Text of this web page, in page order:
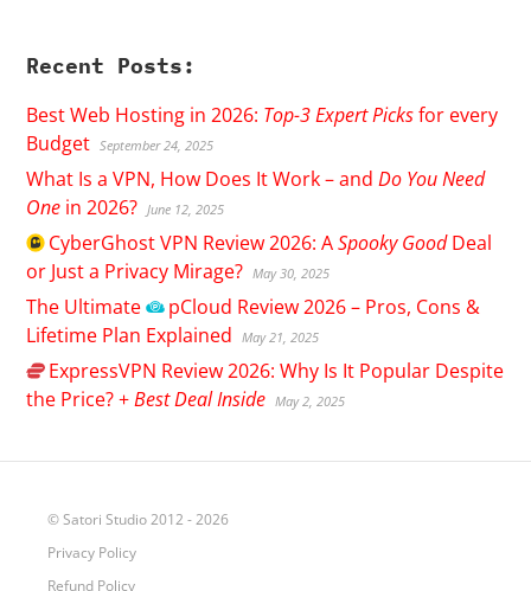
Recent Posts:
Best Web Hosting in 2026: Top-3 Expert Picksfor every
Budget September 24, 2025
What Is a VPN, How Does It Work – andDo You Need
One in 2026? June 12, 2025
CyberGhostVPN Review 2026: ASpooky GoodDeal
or Just a Privacy Mirage? May 30, 2025
The Ultimate pCloud Review 2026 – Pros, Cons &
Lifetime Plan Explained
May 21, 2025
ExpressVPN Review 2026: Why Is It Popular Despite
the Price? +Best Deal Inside May 2, 2025
© Satori Studio 2012 - 2026
Privacy Policy
Refund Policy